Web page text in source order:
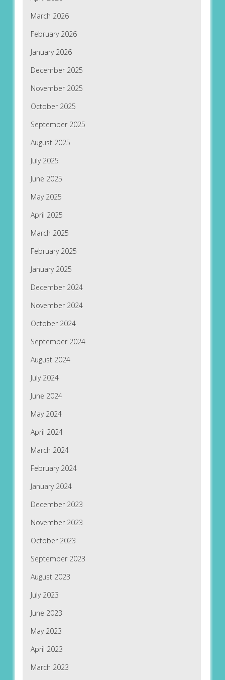
March 2026
February 2026
January 2026
December 2025
November 2025
October 2025
September 2025
August 2025
July 2025
June 2025
May 2025
April 2025
March 2025
February 2025
January 2025
December 2024
November 2024
October 2024
September 2024
August 2024
July 2024
June 2024
May 2024
April 2024
March 2024
February 2024
January 2024
December 2023
November 2023
October 2023
September 2023
August 2023
July 2023
June 2023
May 2023
April 2023
March 2023